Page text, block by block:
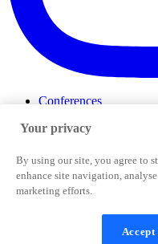
Conferences
ProductTank
Slack Community
Job Board
Corporate Training
Terms and
Support & FAQs
Your privacy
By using our site, you agree to
enhance site navigation,
marketing efforts.